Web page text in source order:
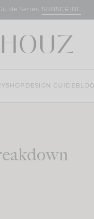
Series SUBSCRIBE
SHOP DESIGN GUIDE BLOG